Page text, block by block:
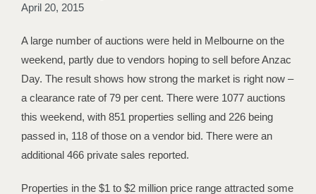
April 20, 2015
A large number of auctions were held in Melbourne on the
weekend, partly due to vendors hoping to sell before Anzac
Day. The result shows how strong the market is right now –
a clearance rate of 79 per cent. There were 1077 auctions
this weekend, with 851 properties selling and 226 being
passed in, 118 of those on a vendor bid. There were an
additional 466 private sales reported.
Properties in the $1 to $2 million price range attracted some